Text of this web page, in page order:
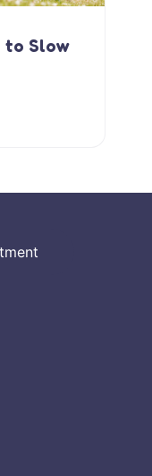
to Slow